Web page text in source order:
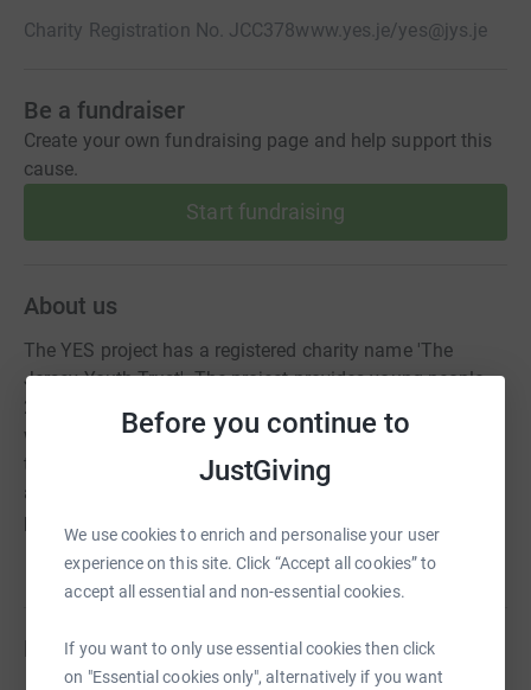
Before you continue to
JustGiving
We use cookies to enrich and personalise your user
experience on this site. Click “Accept all cookies” to
accept all essential and non-essential cookies.
If you want to only use essential cookies then click
on "Essential cookies only", alternatively if you want
Charity Registration No. JCC378www.yes.je/yes@jys.je
Be a fundraiser
Create your own fundraising page and help support this
cause.
Start fundraising
About us
The YES project has a registered charity name 'The
Jersey Youth Trust'. The project provides young people
25 and under in Jersey with free mental health &
wellbeing support. We have a drop-in centre run by a
team of Youth Workers to provide information, support &
advice, as well as a team of counsellors, who offer
professional counselling to young people.
Fundraisers